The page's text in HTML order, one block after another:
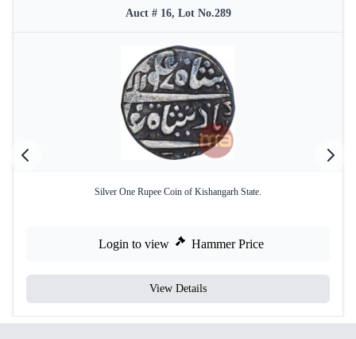
Auct # 16, Lot No.289
Silver One Rupee Coin of Kishangarh State.
Login to view Hammer Price
View Details